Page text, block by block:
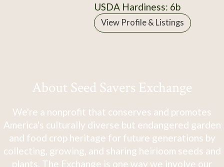
USDA Hardiness: 6b
View Profile & Listings
About Seed Savers Exchange
We're a nonprofit that conserves and promotes
America's culturally diverse but endangered garden
and food crop heritage for future generations by
collecting, growing, and sharing heirloom seeds and
plants. The Exchange is one way we involve our